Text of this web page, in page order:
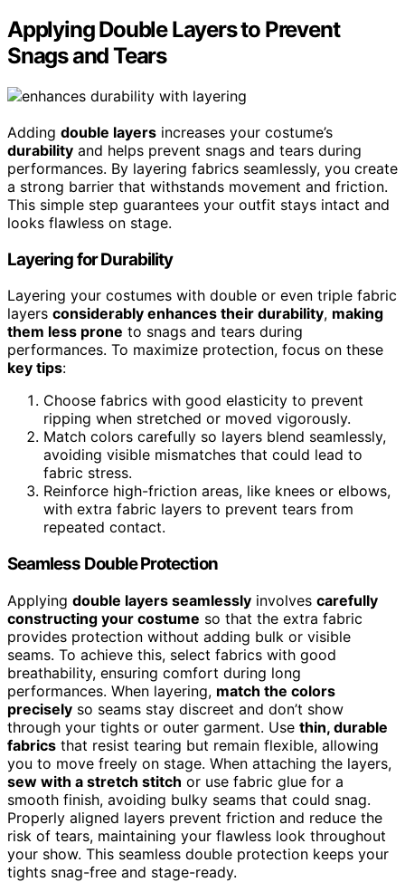
Applying Double Layers to Prevent
Snags and Tears
Adding double layers increases your costume’s
durability and helps prevent snags and tears during
performances. By layering fabrics seamlessly, you create
a strong barrier that withstands movement and friction.
This simple step guarantees your outfit stays intact and
looks flawless on stage.
Layering for Durability
Layering your costumes with double or even triple fabric
layers considerably enhances their durability, making
them less prone to snags and tears during
performances. To maximize protection, focus on these
key tips:
Choose fabrics with good elasticity to prevent
ripping when stretched or moved vigorously.
Match colors carefully so layers blend seamlessly,
avoiding visible mismatches that could lead to
fabric stress.
Reinforce high-friction areas, like knees or elbows,
with extra fabric layers to prevent tears from
repeated contact.
Seamless Double Protection
Applying double layers seamlessly involves carefully
constructing your costume so that the extra fabric
provides protection without adding bulk or visible
seams. To achieve this, select fabrics with good
breathability, ensuring comfort during long
performances. When layering, match the colors
precisely so seams stay discreet and don’t show
through your tights or outer garment. Use thin, durable
fabrics that resist tearing but remain flexible, allowing
you to move freely on stage. When attaching the layers,
sew with a stretch stitch or use fabric glue for a
smooth finish, avoiding bulky seams that could snag.
Properly aligned layers prevent friction and reduce the
risk of tears, maintaining your flawless look throughout
your show. This seamless double protection keeps your
tights snag-free and stage-ready.